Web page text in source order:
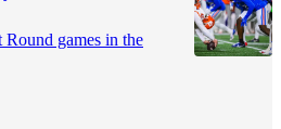
games in the